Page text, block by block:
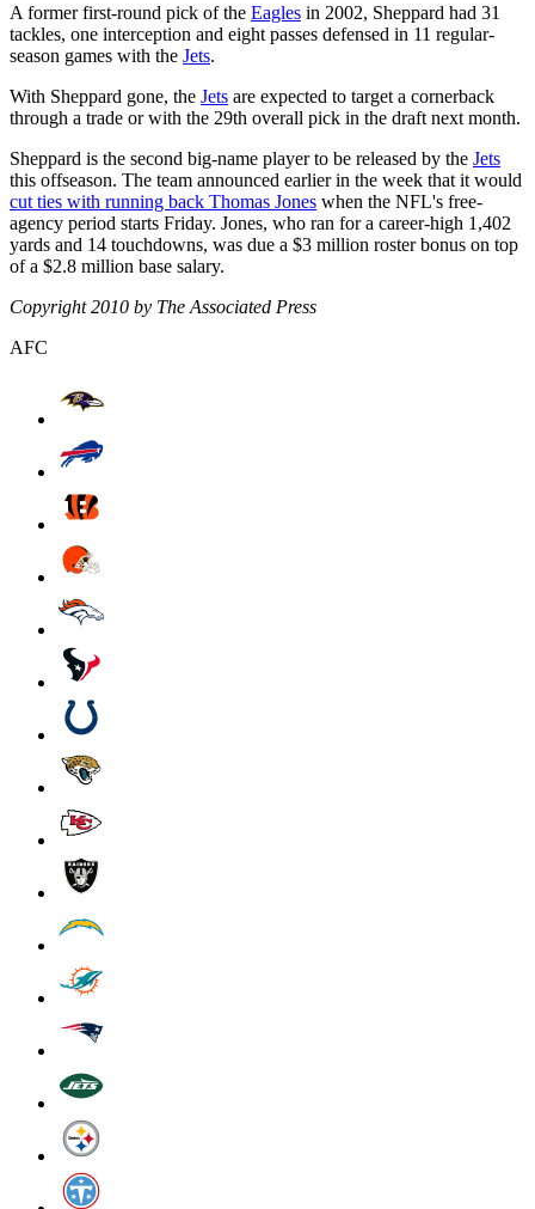
A former first-round pick of the Eagles in 2002, Sheppard had 31
tackles, one interception and eight passes defensed in 11 regular-
season games with the Jets.
With Sheppard gone, the Jets are expected to target a cornerback
through a trade or with the 29th overall pick in the draft next month.
Sheppard is the second big-name player to be released by the Jets
this offseason. The team announced earlier in the week that it would
cut ties with running back Thomas Jones when the NFL's free-
agency period starts Friday. Jones, who ran for a career-high 1,402
yards and 14 touchdowns, was due a $3 million roster bonus on top
of a $2.8 million base salary.
Copyright 2010 by The Associated Press
AFC